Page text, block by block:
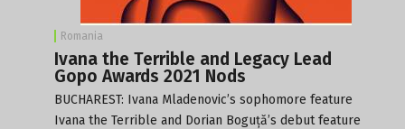
Romania
Ivana the Terrible and Legacy Lead
Gopo Awards 2021 Nods
BUCHAREST: Ivana Mladenovic’s sophomore feature
Ivana the Terrible and Dorian Boguță’s debut feature